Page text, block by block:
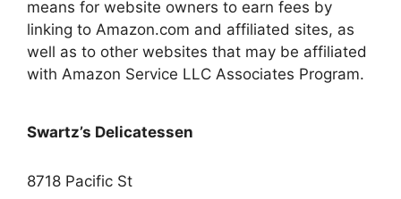
means for website owners to earn fees by
linking to Amazon.com and affiliated sites, as
well as to other websites that may be affiliated
with Amazon Service LLC Associates Program.
Swartz’s Delicatessen
8718 Pacific St